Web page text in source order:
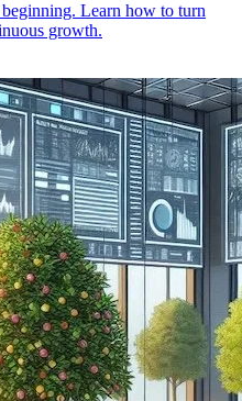
Learn how to turn
growth.